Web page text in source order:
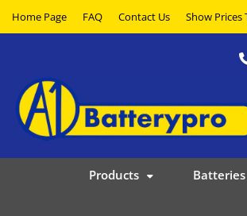
Home Page FAQ Contact Us
Products Batteries